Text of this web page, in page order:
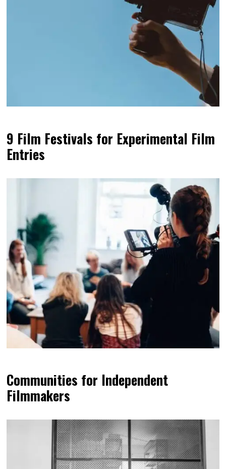
9 Film Festivals for Experimental Film
Entries
Communities for Independent
Filmmakers